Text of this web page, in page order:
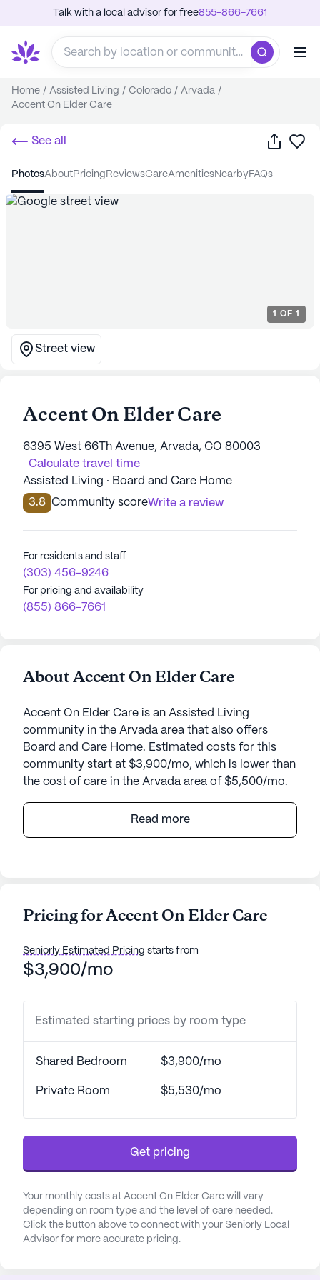
Talk with a local advisor for free855-866-7661
Home / Assisted Living / Colorado / Arvada /
Accent On Elder Care
See all Share
photos about pricing reviews care amenities nearby FAQs
1 OF 1
Street view
Accent On Elder Care
6395 West 66Th Avenue, Arvada, CO 80003
Calculate travel time
Assisted Living · Board and Care Home
3.8 Community scoreWrite a review
For residents and staff
(303) 456-9246
For pricing and availability
(855) 866-7661
About Accent On Elder Care
Accent On Elder Care is an Assisted Living
community in the Arvada area that also offers
Board and Care Home. Estimated costs for this
community start at $3,900/mo, which is lower than
the cost of care in the Arvada area of $5,500/mo.
Nestled in the heart of a welcoming neighborhood,
Accent On Elder Care offers a tranquil and
The dedicated staff is available 24 hours a day to
medication management, fostering a sense of
security and well-being among residents.
The community's proximity to essential services
enhances its appeal. Exempla Lutheran Medical
Center, just four miles away, provides peace of
mind with its accessible healthcare services.
conveniently located 2.8 miles from the
needs, Walgreens is less than a mile away, making
medication pick-ups quick and convenient.
Accent On Elder Care is surrounded by a vibrant
neighborhood that offers a variety of amenities.
Residents can enjoy leisurely strolls along walking
paths or relax in the community garden. The
Read more
Pricing for Accent On Elder Care
Seniorly Estimated Pricing starts from
$3,900/mo
Estimated starting prices by room type
Shared Bedroom $3,900/mo
Private Room $5,530/mo
Get pricing
Your monthly costs at Accent On Elder Care will vary
depending on room type and the level of care needed.
Click the button above to connect with your Seniorly Local
Advisor for more accurate pricing.